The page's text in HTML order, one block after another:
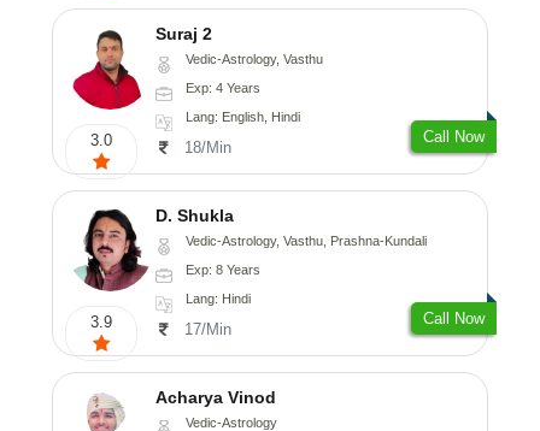
3.0
Suraj 2
Vedic-Astrology, Vasthu
Exp: 4 Years
Lang: English, Hindi
18/Min
Call Now
3.9
D. Shukla
Vedic-Astrology, Vasthu, Prashna-Kundali
Exp: 8 Years
Lang: Hindi
17/Min
Call Now
Acharya Vinod
Vedic-Astrology